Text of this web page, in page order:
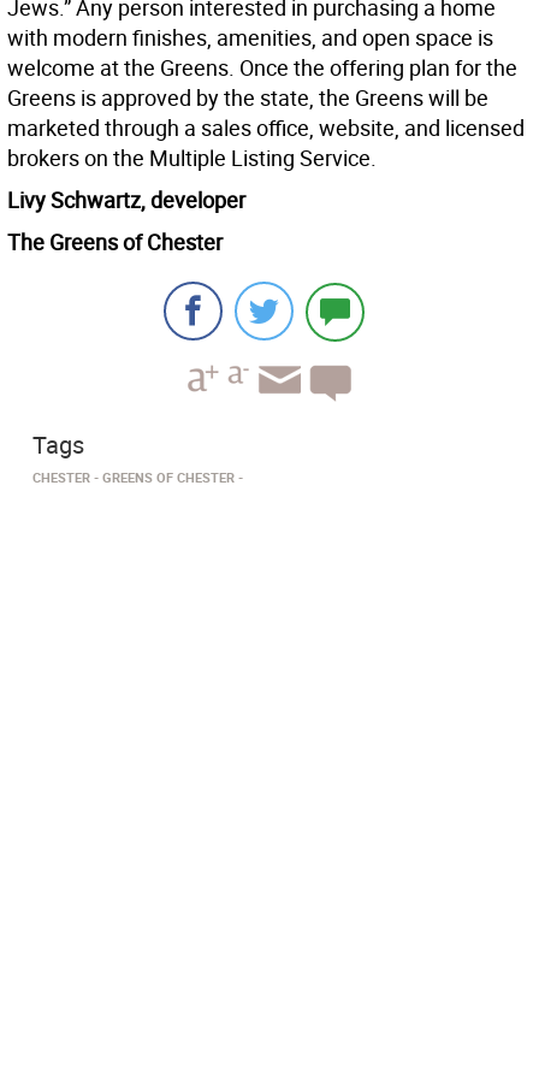
Jews.” Any person interested in purchasing a home
with modern finishes, amenities, and open space is
welcome at the Greens. Once the offering plan for the
Greens is approved by the state, the Greens will be
marketed through a sales office, website, and licensed
brokers on the Multiple Listing Service.
Livy Schwartz, developer
The Greens of Chester
Tags
CHESTER GREENS OF CHESTER